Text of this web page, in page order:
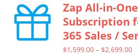
The
may
Zap All-in-
Subscription
365 Sales /
$1,599.00 – $2,699.00